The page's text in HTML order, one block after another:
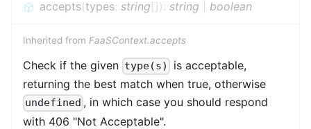
accepts(types: string[]) : string boolean
Inherited from FaaSContext.accepts
Check if the given type(s)
is acceptable,
returning the best match when true, otherwise
undefined , in which case you should respond
with 406 "Not Acceptable".